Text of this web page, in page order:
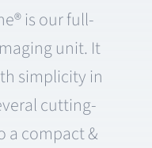
is our full-
unit. It
simplicity in
cutting-
a compact &